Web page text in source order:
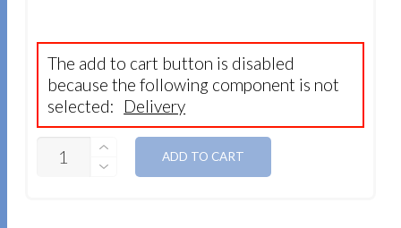
The add to cart button is disabled
because the following component is not
selected:
Delivery
QUANTITY
ADD TO CART